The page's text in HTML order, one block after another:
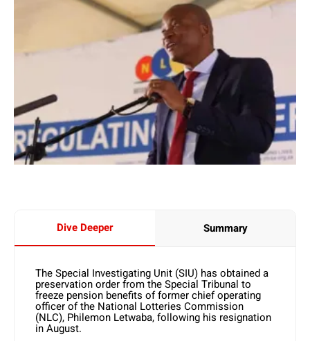
Dive Deeper Summary
The Special Investigating Unit (SIU) has obtained a
preservation order from the Special Tribunal to
freeze pension benefits of former chief operating
officer of the National Lotteries Commission
(NLC), Philemon Letwaba, following his resignation
in August.